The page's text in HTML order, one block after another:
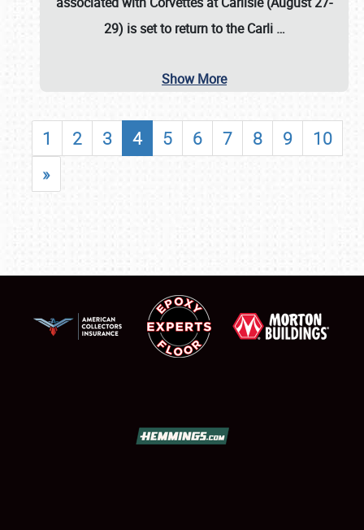
29) is set to return to theCarli …
Show More
1 2 3 4 5 6 7 8 9
10
»